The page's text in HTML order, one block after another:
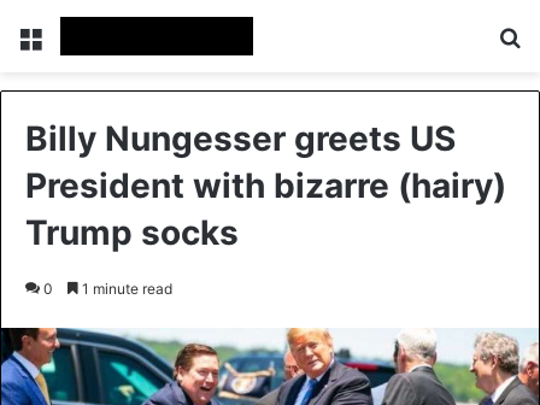
Menu
Billy Nungesser greets US
President with bizarre (hairy)
Trump socks
0 1 minute read